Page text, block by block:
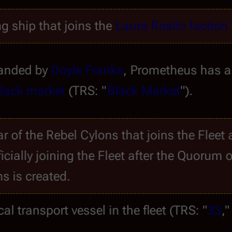
ship that joins the Laura Roslin faction
by Doyle Franks, Prometheus has
market (TRS: "Black Market").
of the Rebel Cylons that joins the
joining the Fleet after the Quorum
is created.
transport vessel in the fleet (TRS: "33